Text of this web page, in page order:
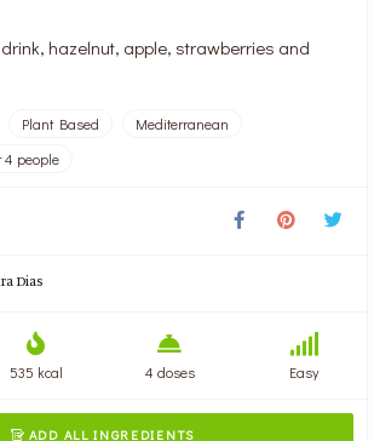
hazelnut, apple, strawberries and
Plant Based
Mediterranean
4 people
Dias
535 kcal 4 doses Easy
 ADD ALL INGREDIENTS